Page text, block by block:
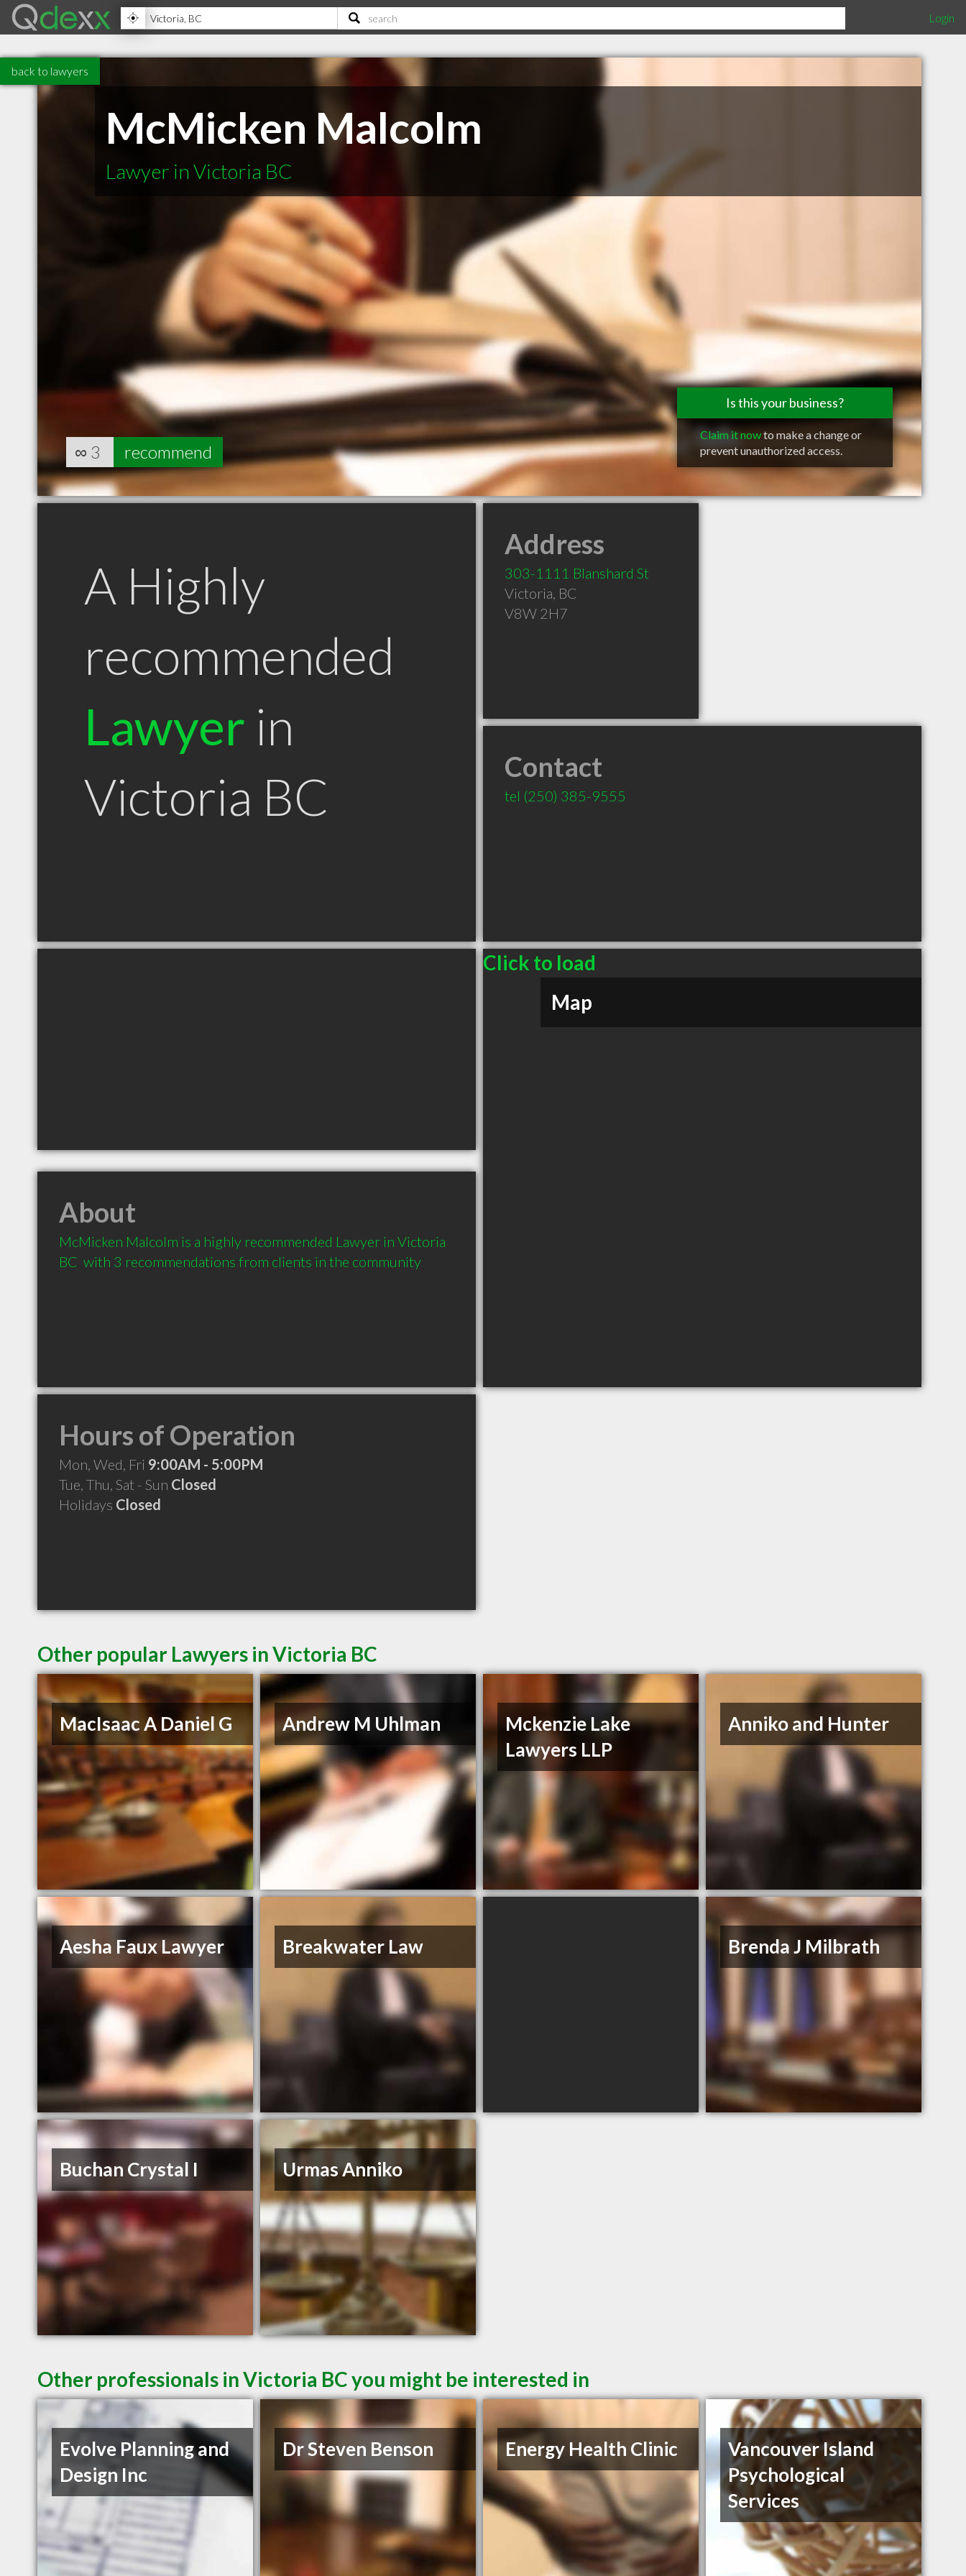
Login
back to lawyers
McMicken Malcolm
Lawyer in Victoria BC
Is this your business?
Claim it nowto make a change or
prevent unauthorized access.
∞ 3 recommend
A Highly
recommended
Lawyer in
Victoria BC
Address
303-1111 Blanshard St
Victoria, BC
V8W 2H7
Contact
tel (250) 385-9555
Click to load
Map
About
McMicken Malcolm is a highly recommended Lawyer in Victoria
BC  with 3 recommendations from clients in the community
Hours of Operation
Mon, Wed, Fri 9:00AM - 5:00PM
Tue, Thu, Sat - Sun Closed
Holidays Closed
Other popular Lawyers in Victoria BC
MacIsaac A Daniel G Andrew M Uhlman
Mckenzie Lake
Lawyers LLP
Anniko and Hunter
Aesha Faux Lawyer Breakwater Law Brenda J Milbrath
Buchan Crystal I Urmas Anniko
Other professionals in Victoria BC you might be interested in
Evolve Planning and
Design Inc
Dr Steven Benson Energy Health Clinic
Vancouver Island
Psychological
Services